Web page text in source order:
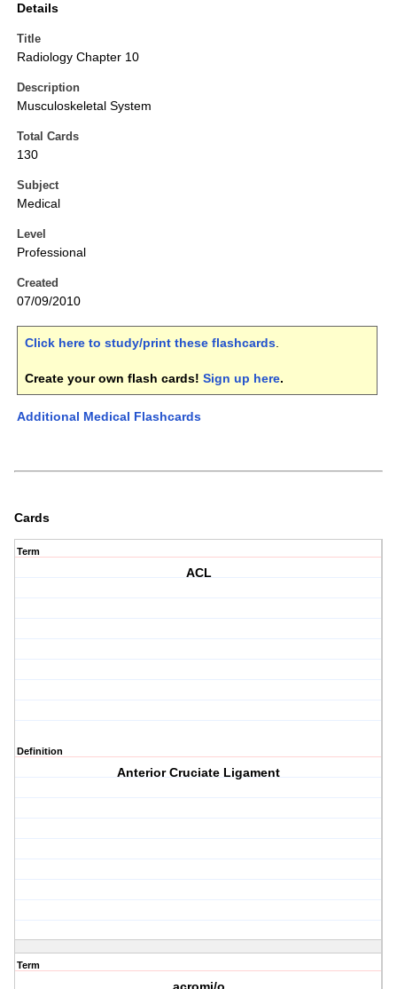
Details
Title
Radiology Chapter 10
Description
Musculoskeletal System
Total Cards
130
Subject
Medical
Level
Professional
Created
07/09/2010
Click here to study/print these flashcards.
Create your own flash cards! Sign up here.
Additional Medical Flashcards
Cards
Term
ACL
Definition
Anterior Cruciate Ligament
Term